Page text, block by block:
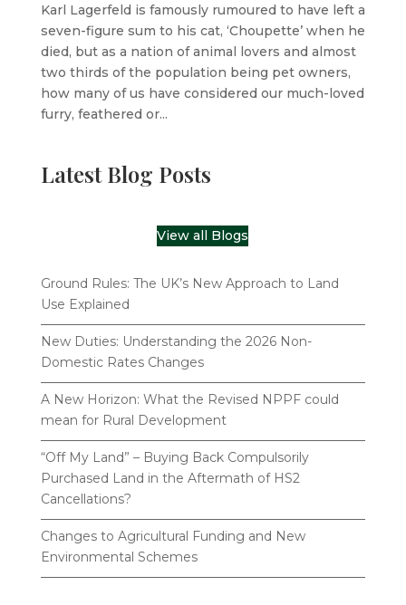
Karl Lagerfeld is famously rumoured to have left a
seven-figure sum to his cat, ‘Choupette’ when he
died, but as a nation of animal lovers and almost
two thirds of the population being pet owners,
how many of us have considered our much-loved
furry, feathered or...
Latest Blog Posts
View all Blogs
Ground Rules: The UK’s New Approach to Land
Use Explained
New Duties: Understanding the 2026 Non-
Domestic Rates Changes
A New Horizon: What the Revised NPPF could
mean for Rural Development
“Off My Land” – Buying Back Compulsorily
Purchased Land in the Aftermath of HS2
Cancellations?
Changes to Agricultural Funding and New
Environmental Schemes